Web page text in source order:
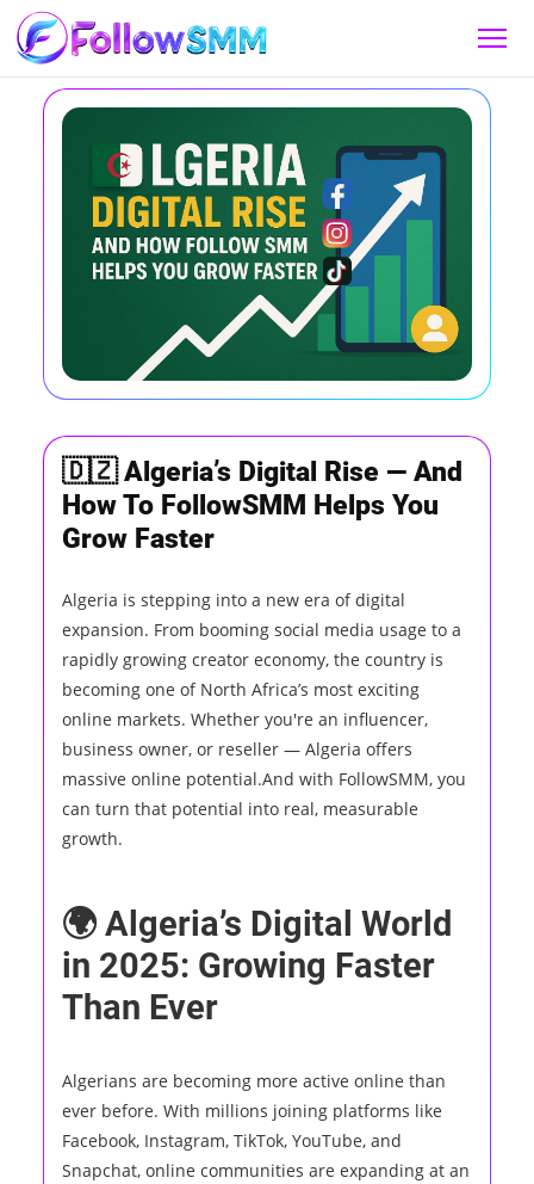
🇩🇿 Algeria’s Digital Rise — And
How To FollowSMM Helps You
Grow Faster
Algeria is stepping into a new era of digital
expansion. From booming social media usage to a
rapidly growing creator economy, the country is
becoming one of North Africa’s most exciting
online markets. Whether you're an influencer,
business owner, or reseller — Algeria offers
massive online potential.And with FollowSMM, you
can turn that potential into real, measurable
growth.
🌍 Algeria’s Digital World
in 2025: Growing Faster
Than Ever
Algerians are becoming more active online than
ever before. With millions joining platforms like
Facebook, Instagram, TikTok, YouTube, and
Snapchat, online communities are expanding at an